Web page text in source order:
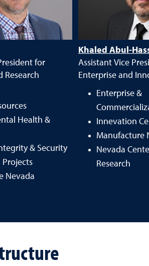
for
Research
Health &
& Security
Projects
Nevada
Khaled Abul-
Assistant Vice
Enterprise and
Enterprise &
Innevation
Manufacture
Nevada
Research